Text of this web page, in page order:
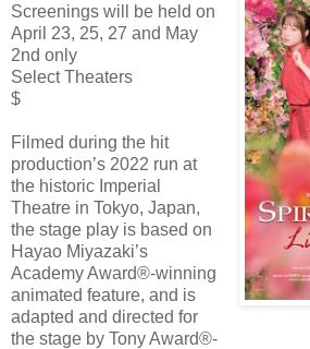
Screenings will be held on
April 23, 25, 27 and May
2nd only
Select Theaters
$
Filmed during the hit
production’s 2022 run at
the historic Imperial
Theatre in Tokyo, Japan,
the stage play is based on
Hayao Miyazaki’s
Academy Award®-winning
animated feature, and is
adapted and directed for
the stage by Tony Award®-